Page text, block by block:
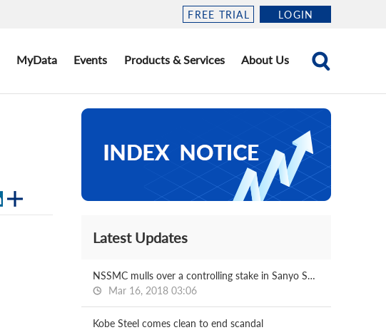
FREE TRIAL LOGIN
MyData Events Products & Services About Us
Latest Updates
NSSMC mulls over a controlling stake in Sanyo Special
Mar 16, 2018 03:06
Kobe Steel comes clean to end scandal